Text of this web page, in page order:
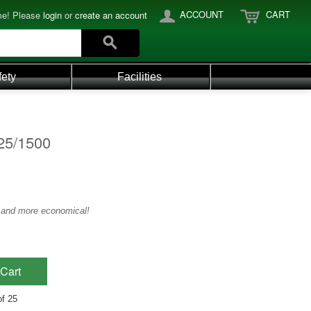
Please login orcreate an account ACCOUNT CART
Facilities
1500
more economical!
25